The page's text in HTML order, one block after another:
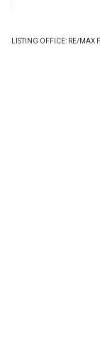
LISTING OFFICE: RE/MAX